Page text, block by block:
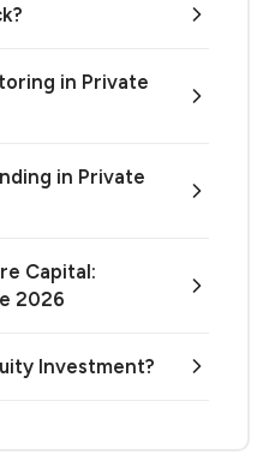
in Private
in Private
Capital:
2026
Investment?